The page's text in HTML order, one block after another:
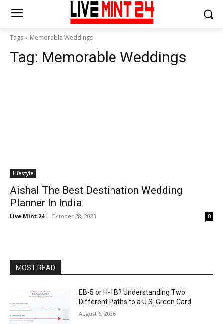
Tags Memorable Weddings
Tag: Memorable Weddings
Lifestyle
Aishal The Best Destination Wedding
Planner In India
Live Mint 24 - October 28, 2023 0
MOST READ
EB-5 or H-1B? Understanding Two
Different Paths to a U.S. Green Card
August 6, 2026